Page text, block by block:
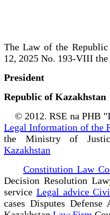
The Law of the Republic
12, 2025 No. 193-VIII
President
Republic of Kazakhstan
© 2012. RSE na PHB
Legal Information of the
the Ministry of
Kazakhstan
Constitution Law
Decision Resolution
service Legal advice
cases Disputes